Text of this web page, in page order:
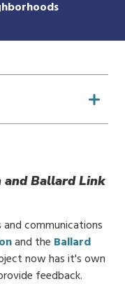
and Ballard Link
communications
and the Ballard
now has it's own
feedback.